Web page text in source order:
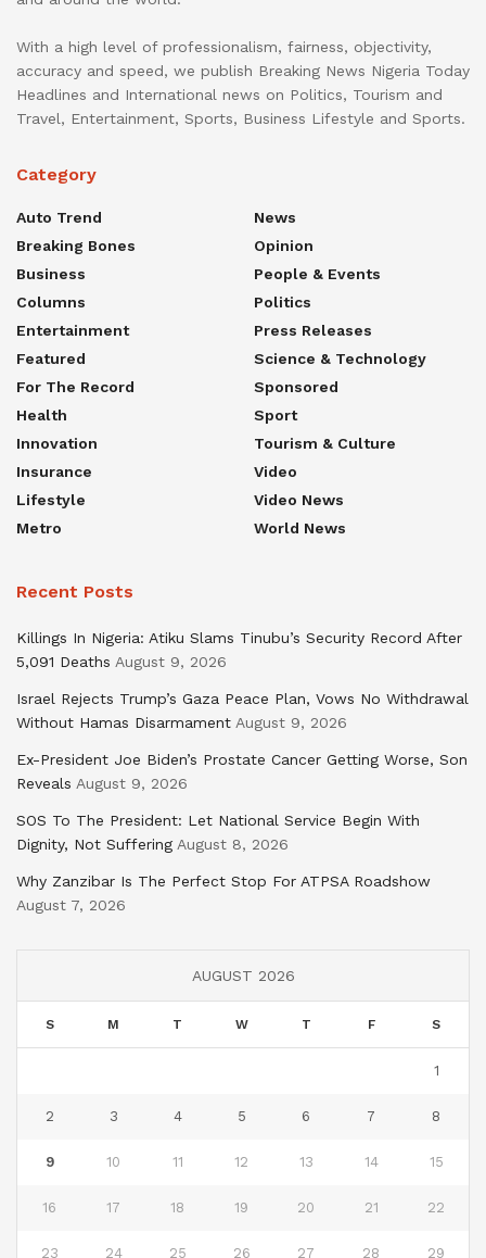
With a high level of professionalism, fairness, objectivity,
accuracy and speed, we publish Breaking News Nigeria Today
Headlines and International news on Politics, Tourism and
Travel, Entertainment, Sports, Business Lifestyle and Sports.
Category
Auto Trend
Breaking Bones
Business
Columns
Entertainment
Featured
For The Record
Health
Innovation
Insurance
Lifestyle
Metro
News
Opinion
People & Events
Politics
Press Releases
Science & Technology
Sponsored
Sport
Tourism & Culture
Video
Video News
World News
Recent Posts
Killings In Nigeria: Atiku Slams Tinubu’s Security Record After
5,091 Deaths August 9, 2026
Israel Rejects Trump’s Gaza Peace Plan, Vows No Withdrawal
Without Hamas Disarmament August 9, 2026
Ex-President Joe Biden’s Prostate Cancer Getting Worse, Son
Reveals August 9, 2026
SOS To The President: Let National Service Begin With
Dignity, Not Suffering August 8, 2026
Why Zanzibar Is The Perfect Stop For ATPSA Roadshow
August 7, 2026
AUGUST 2026
S M T W T F S
1
2 3 4 5 6 7 8
9 10 11 12 13 14 15
16 17 18 19 20 21 22
23 24 25 26 27 28 29